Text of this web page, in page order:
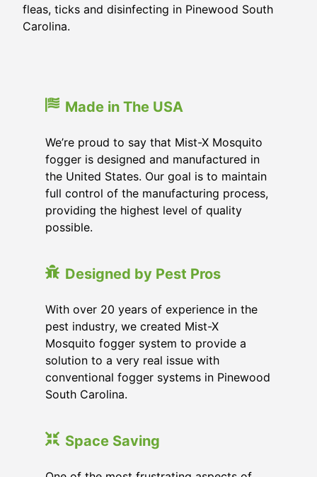
fleas, ticks and disinfecting in Pinewood South
Carolina.
Made in The USA
We’re proud to say that Mist-X Mosquito
fogger is designed and manufactured in
the United States. Our goal is to maintain
full control of the manufacturing process,
providing the highest level of quality
possible.
Designed by Pest Pros
With over 20 years of experience in the
pest industry, we created Mist-X
Mosquito fogger system to provide a
solution to a very real issue with
conventional fogger systems in Pinewood
South Carolina.
Space Saving